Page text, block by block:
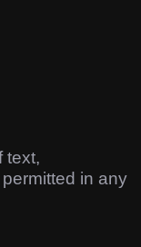
text,
in any